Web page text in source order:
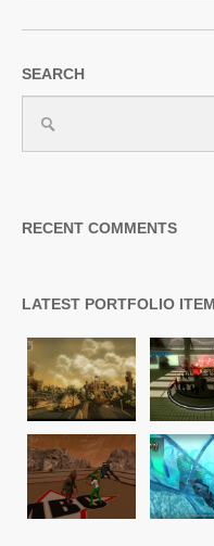
SEARCH
RECENT COMMENTS
LATEST PORTFOLIO